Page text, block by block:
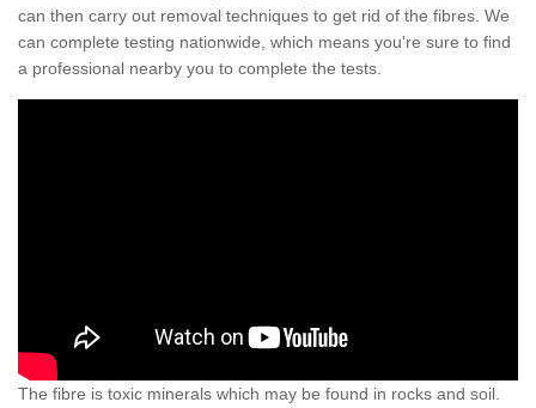
can then carry out removal techniques to get rid of the fibres. We
can complete testing nationwide, which means you're sure to find
a professional nearby you to complete the tests.
The fibre is toxic minerals which may be found in rocks and soil.